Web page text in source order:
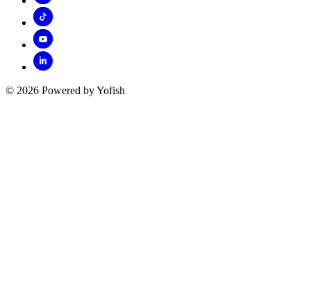
© 2026 Powered by Yofish